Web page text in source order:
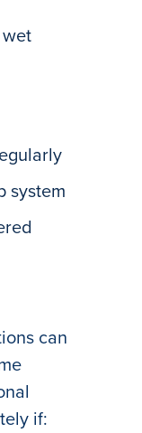
system
can
if: